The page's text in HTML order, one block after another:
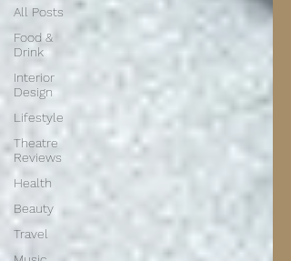
All Posts
Food &
Drink
Interior
Design
Lifestyle
Theatre
Reviews
Health
Beauty
Travel